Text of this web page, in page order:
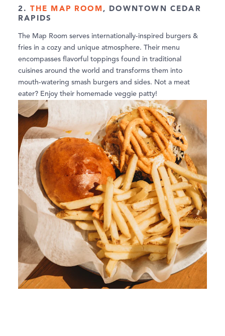
2. THE MAP ROOM , DOWNTOWN CEDAR
RAPIDS
The Map Room serves internationally-inspired burgers &
fries in a cozy and unique atmosphere. Their menu
encompasses flavorful toppings found in traditional
cuisines around the world and transforms them into
mouth-watering smash burgers and sides. Not a meat
eater? Enjoy their homemade veggie patty!